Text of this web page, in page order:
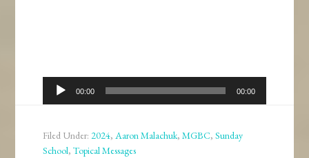
Audio
Player
00:00 00:00
Filed Under:2024,Aaron Malachuk,MGBC,Sunday
School,Topical Messages